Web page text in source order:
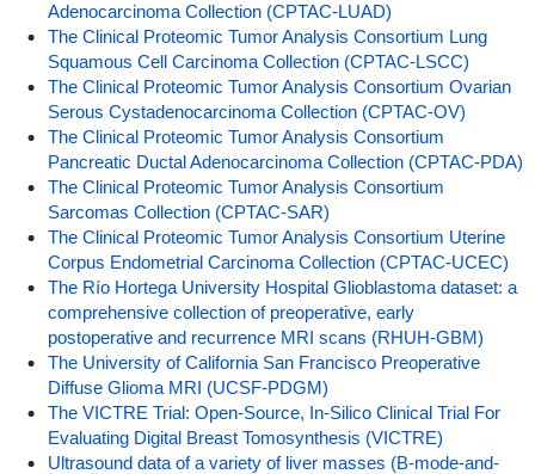
Adenocarcinoma Collection (CPTAC-LUAD)
The Clinical Proteomic Tumor Analysis Consortium Lung
Squamous Cell Carcinoma Collection (CPTAC-LSCC)
The Clinical Proteomic Tumor Analysis Consortium Ovarian
Serous Cystadenocarcinoma Collection (CPTAC-OV)
The Clinical Proteomic Tumor Analysis Consortium
Pancreatic Ductal Adenocarcinoma Collection (CPTAC-PDA)
The Clinical Proteomic Tumor Analysis Consortium
Sarcomas Collection (CPTAC-SAR)
The Clinical Proteomic Tumor Analysis Consortium Uterine
Corpus Endometrial Carcinoma Collection (CPTAC-UCEC)
The Río Hortega University Hospital Glioblastoma dataset: a
comprehensive collection of preoperative, early
postoperative and recurrence MRI scans (RHUH-GBM)
The University of California San Francisco Preoperative
Diffuse Glioma MRI (UCSF-PDGM)
The VICTRE Trial: Open-Source, In-Silico Clinical Trial For
Evaluating Digital Breast Tomosynthesis (VICTRE)
Ultrasound data of a variety of liver masses (B-mode-and-